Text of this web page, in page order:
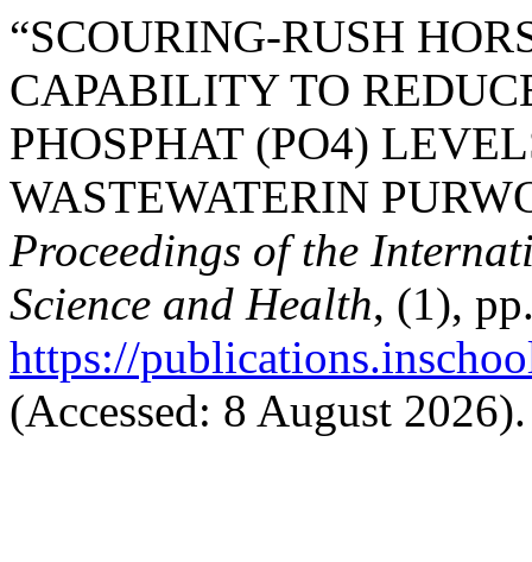
“SCOURING-RUSH
CAPABILITY TO
PHOSPHAT (PO4)
WASTEWATERIN
Proceedings of the
Science and Health, (1),
https://
(Accessed: 8 August 2026).